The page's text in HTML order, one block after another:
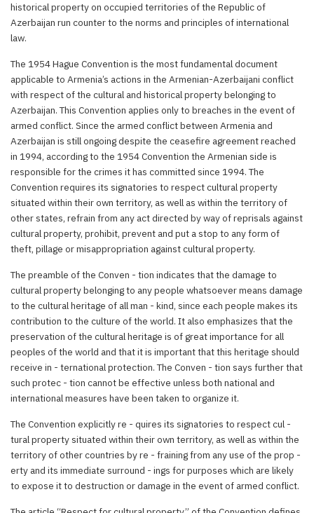
historical property on occupied territories of the Republic of
Azerbaijan run counter to the norms and principles of international
law.
The 1954 Hague Convention is the most fundamental document
applicable to Armenia’s actions in the Armenian-Azerbaijani conflict
with respect of the cultural and historical property belonging to
Azerbaijan. This Convention applies only to breaches in the event of
armed conflict. Since the armed conflict between Armenia and
Azerbaijan is still ongoing despite the ceasefire agreement reached
in 1994, according to the 1954 Convention the Armenian side is
responsible for the crimes it has committed since 1994. The
Convention requires its signatories to respect cultural property
situated within their own territory, as well as within the territory of
other states, refrain from any act directed by way of reprisals against
cultural property, prohibit, prevent and put a stop to any form of
theft, pillage or misappropriation against cultural property.
The preamble of the Conven - tion indicates that the damage to
cultural property belonging to any people whatsoever means damage
to the cultural heritage of all man - kind, since each people makes its
contribution to the culture of the world. It also emphasizes that the
preservation of the cultural heritage is of great importance for all
peoples of the world and that it is important that this heritage should
receive in - ternational protection. The Conven - tion says further that
such protec - tion cannot be effective unless both national and
international measures have been taken to organize it.
The Convention explicitly re - quires its signatories to respect cul -
tural property situated within their own territory, as well as within the
territory of other countries by re - fraining from any use of the prop -
erty and its immediate surround - ings for purposes which are likely
to expose it to destruction or damage in the event of armed conflict.